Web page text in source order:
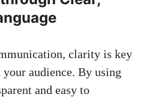
clarity is key
audience. By using
and ​easy to